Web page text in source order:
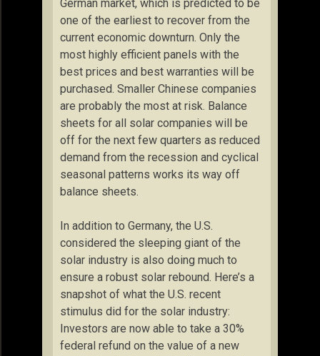
German market, which is predicted to be
one of the earliest to recover from the
current economic downturn. Only the
most highly efficient panels with the
best prices and best warranties will be
purchased. Smaller Chinese companies
are probably the most at risk. Balance
sheets for all solar companies will be
off for the next few quarters as reduced
demand from the recession and cyclical
seasonal patterns works its way off
balance sheets.
In addition to Germany, the U.S.
considered the sleeping giant of the
solar industry is also doing much to
ensure a robust solar rebound. Here’s a
snapshot of what the U.S. recent
stimulus did for the solar industry:
Investors are now able to take a 30%
federal refund on the value of a new